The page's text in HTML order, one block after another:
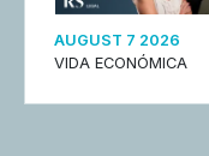
AUGUST 7 2026
VIDA ECONÓMICA